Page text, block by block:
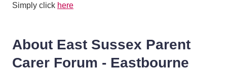
Simply click here
About East Sussex Parent
Carer Forum - Eastbourne